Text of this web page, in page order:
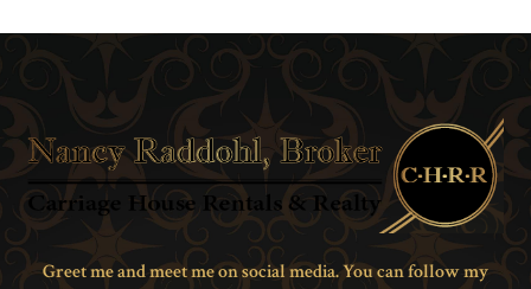
Greet me and meet me on social media. You can follow my